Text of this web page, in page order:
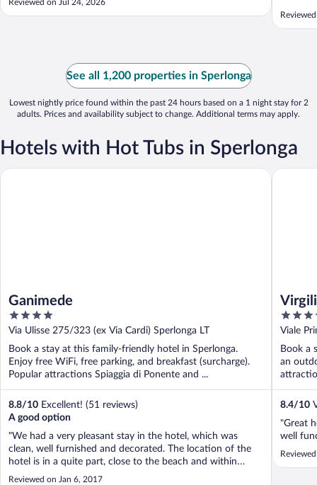
Reviewed on Jul 24, 2026
See all 1,200 properties in Sperlonga
Lowest nightly price found within the past 24 hours based on a 1 night stay for 2
adults. Prices and availability subject to change. Additional terms may apply.
Hotels with Hot Tubs in Sperlonga
Ganimede
4
out
of
5
Via Ulisse 275/323 (ex Via Cardi) Sperlonga LT
Book a stay at this family-friendly hotel in Sperlonga.
Enjoy free WiFi, free parking, and breakfast (surcharge).
Popular attractions Spiaggia di Ponente and ...
8.8/10 Excellent! (51 reviews)
A good option
"We had a very pleasant stay in the hotel, which was
clean, well furnished and decorated. The location of the
hotel is in a quite part, close to the beach and within
walking distance of the old part of the town. The staff
Reviewed on Jan 6, 2017
Ganimede
4
out
of
5
Viale
Book a
an
8.4/10
"Great
well
Virgilio